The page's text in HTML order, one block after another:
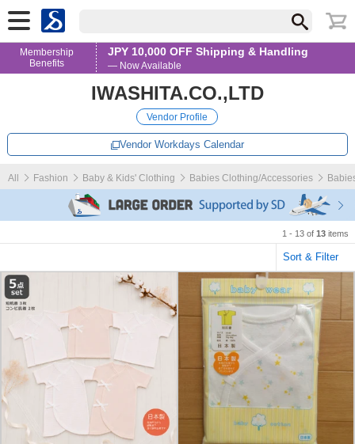
Membership
Benefits
JPY 10,000 OFF Shipping & Handling
— Now Available
IWASHITA.CO.,LTD
Vendor Profile
Vendor Workdays Calendar
All Fashion Baby & Kids' Clothing Babies Clothing/Accessories
1 - 13 of 13 items
Sort & Filter